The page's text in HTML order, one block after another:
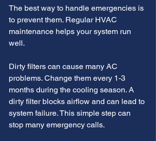
The best way to handle emergencies is
to prevent them. Regular HVAC
maintenance helps your system run
well.
Dirty filters can cause many AC
problems. Change them every 1-3
months during the cooling season. A
dirty filter blocks airflow and can lead to
system failure. This simple step can
stop many emergency calls.